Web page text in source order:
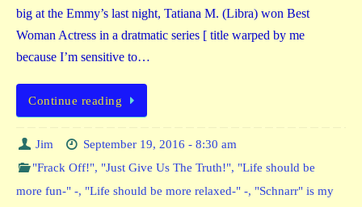
big at the Emmy’s last night, Tatiana M. (Libra) won Best
Woman Actress in a dratmatic series [ title warped by me
because I’m sensitive to…
Continue reading
Jim
September 19, 2016 - 8:30 am
"Frack Off!", "Just Give Us The Truth!", "Life should be
more fun-" -, "Life should be more relaxed-" -, "Schnarr" is my